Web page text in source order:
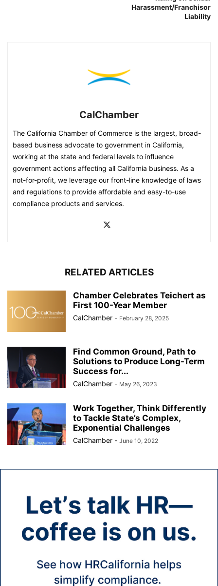
Harassment/Franchisor
Liability
CalChamber
The California Chamber of Commerce is the largest, broad-
based business advocate to government in California,
working at the state and federal levels to influence
government actions affecting all California business. As a
not-for-profit, we leverage our front-line knowledge of laws
and regulations to provide affordable and easy-to-use
compliance products and services.
RELATED ARTICLES
Chamber Celebrates Teichert as
First 100-Year Member
CalChamber - February 28, 2025
Find Common Ground, Path to
Solutions to Produce Long-Term
Success for...
CalChamber - May 26, 2023
Work Together, Think Differently
to Tackle State’s Complex,
Exponential Challenges
CalChamber - June 10, 2022